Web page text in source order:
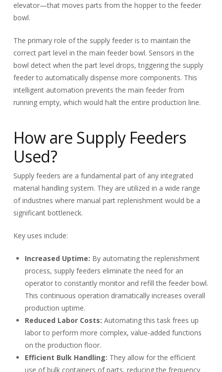
elevator—that moves parts from the hopper to the feeder
bowl.
The primary role of the supply feeder is to maintain the
correct part level in the main feeder bowl. Sensors in the
bowl detect when the part level drops, triggering the supply
feeder to automatically dispense more components. This
intelligent automation prevents the main feeder from
running empty, which would halt the entire production line.
How are Supply Feeders
Used?
Supply feeders are a fundamental part of any integrated
material handling system. They are utilized in a wide range
of industries where manual part replenishment would be a
significant bottleneck.
Key uses include:
Increased Uptime: By automating the replenishment
process, supply feeders eliminate the need for an
operator to constantly monitor and refill the feeder bowl.
This continuous operation dramatically increases overall
production uptime.
Reduced Labor Costs: Automating this task frees up
labor to perform more complex, value-added functions
on the production floor.
Efficient Bulk Handling: They allow for the efficient
use of bulk containers of parts, reducing the frequency